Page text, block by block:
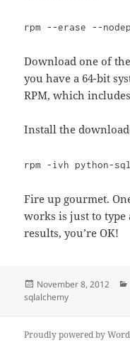
rpm --erase --
Download one of
you have a 64-bit
RPM, which
Install the
rpm -ivh python-
Fire up gourmet.
works is just to type
results, you’re OK!
Posted
on
November 8, 2012
sqlalchemy
Proudly powered by